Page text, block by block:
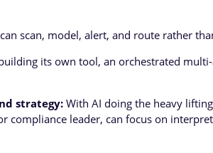
scan, model, alert, and route rather
its own tool, an orchestrated
strategy:With AI doing the heavy
compliance leader, can focus on